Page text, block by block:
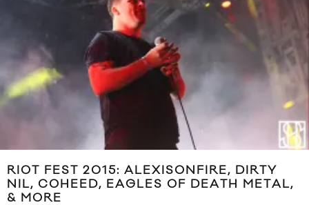
RIOT FEST 2015: ALEXISONFIRE, DIRTY
NIL, COHEED, EAGLES OF DEATH METAL,
& MORE